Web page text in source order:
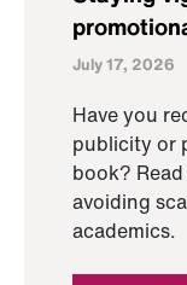
July 17, 2026
Have you
publicity or
book?
avoiding
academics.